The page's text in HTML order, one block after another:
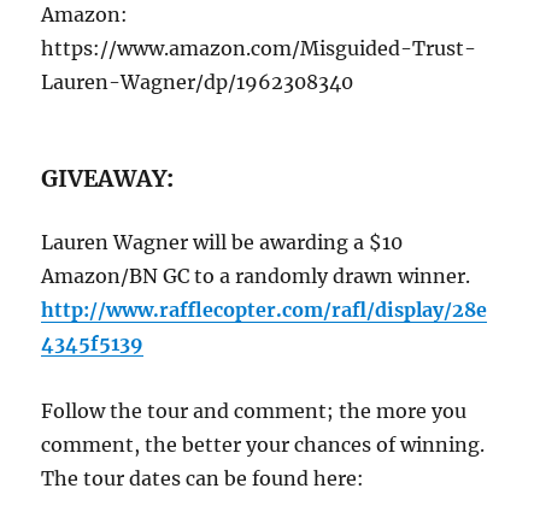
Amazon:
https://www.amazon.com/Misguided-Trust-
Lauren-Wagner/dp/1962308340
GIVEAWAY:
Lauren Wagner will be awarding a $10
Amazon/BN GC to a randomly drawn winner.
http://www.rafflecopter.com/rafl/display/28e
4345f5139
Follow the tour and comment; the more you
comment, the better your chances of winning.
The tour dates can be found here: